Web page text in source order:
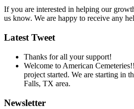
If you are interested in helping our
us know. We are happy to receive any
Latest Tweet
Thanks for all your support!
Welcome to American
project started. We are starting in
Falls, TX area.
Newsletter